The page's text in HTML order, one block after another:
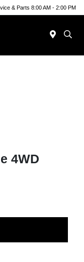
& Parts 8:00 AM - 2:00 PM
4WD